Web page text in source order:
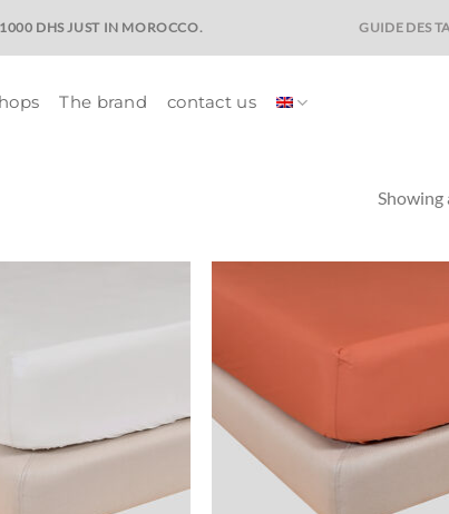
DHS JUST IN MOROCCO. GUIDE DES
The brand contact us
Showing